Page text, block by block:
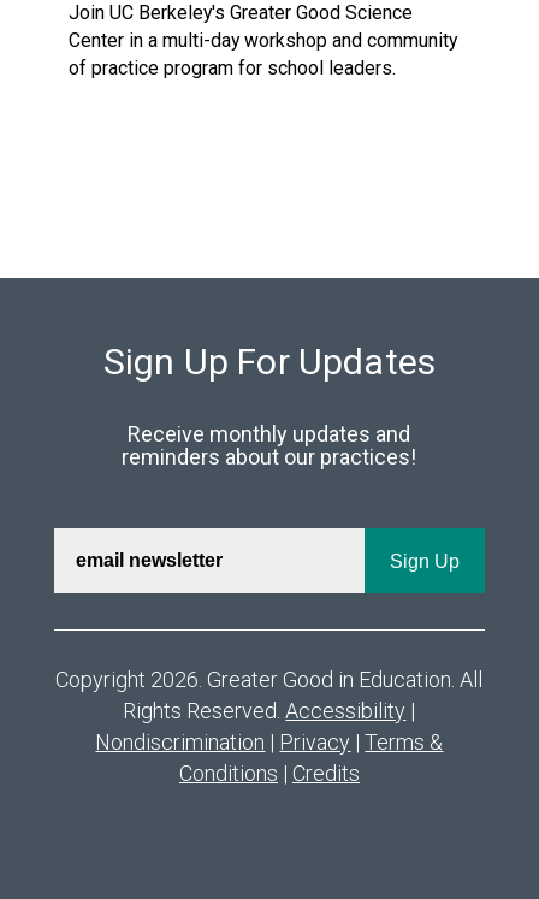
Join UC Berkeley's Greater Good Science
Center in a multi-day workshop and community
of practice program for school leaders.
Sign Up For Updates
Receive monthly updates and
reminders about our practices!
Copyright 2026. Greater Good in Education. All
Rights Reserved.Accessibility |
Nondiscrimination | Privacy |Terms &
Conditions | Credits